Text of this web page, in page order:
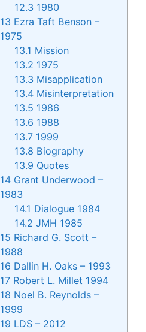
12.3 1980
13 Ezra Taft Benson –
1975
13.1 Mission
13.2 1975
13.3 Misapplication
13.4 Misinterpretation
13.5 1986
13.6 1988
13.7 1999
13.8 Biography
13.9 Quotes
14 Grant Underwood –
1983
14.1 Dialogue 1984
14.2 JMH 1985
15 Richard G. Scott –
1988
16 Dallin H. Oaks – 1993
17 Robert L. Millet 1994
18 Noel B. Reynolds –
1999
19 LDS – 2012